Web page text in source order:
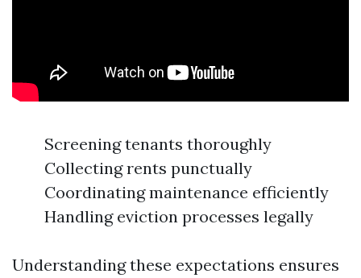
Screening tenants thoroughly
Collecting rents punctually
Coordinating maintenance efficiently
Handling eviction processes legally
Understanding these expectations ensures